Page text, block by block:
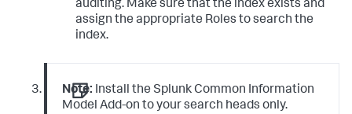
auditing. Make sure that the index exists and
assign the appropriate Roles to search the
index.
Note: Install the Splunk Common Information
Model Add-on to your search heads only.